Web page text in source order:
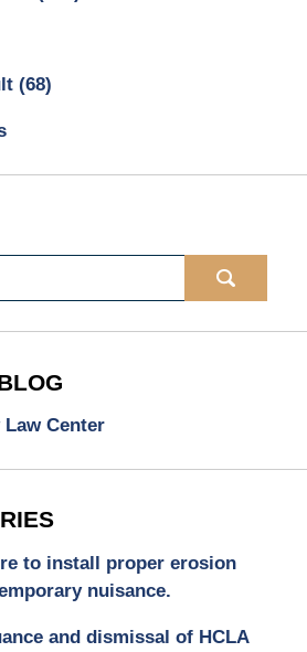
(68)
Law Center
to install proper erosion
nuisance.
and dismissal of HCLA